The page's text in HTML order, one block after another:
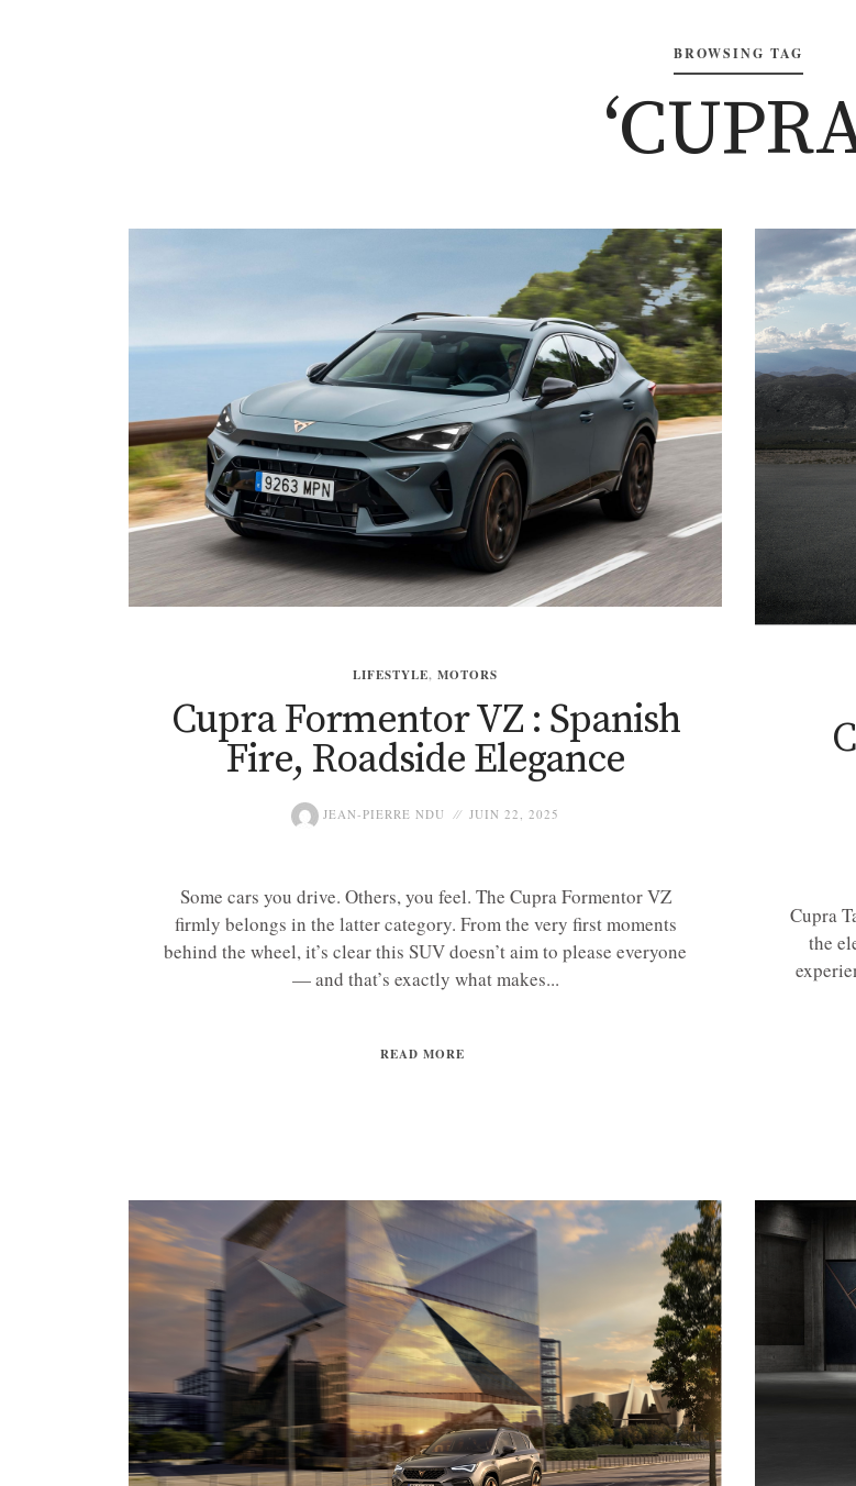
BROWSING TAG
LIFESTYLE, MOTORS
Cupra Formentor VZ : Spanish
Fire, Roadside Elegance
JEAN-PIERRE NDU JUIN 22, 2025
Some cars you drive. Others, you feel. The Cupra Formentor VZ
firmly belongs in the latter category. From the very first moments
behind the wheel, it’s clear this SUV doesn’t aim to please everyone
— and that’s exactly what makes...
READ MORE
Cupra
the